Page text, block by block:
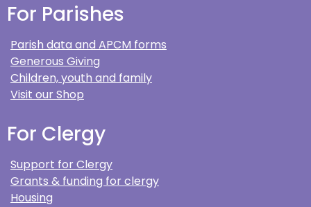
For Parishes
Parish data and APCM forms
Generous Giving
Children, youth and family
Visit our Shop
For Clergy
Support for Clergy
Grants & funding for clergy
Housing